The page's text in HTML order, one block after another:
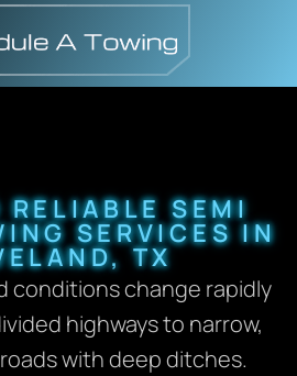
RELIABLE SEMI
SERVICES IN
TX
conditions change rapidly
highways to narrow,
with deep ditches.